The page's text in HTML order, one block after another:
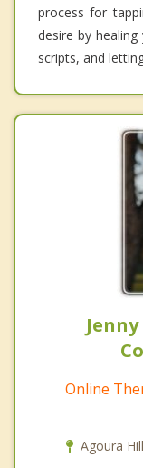
process for
desire by
scripts, and
Online
Agoura